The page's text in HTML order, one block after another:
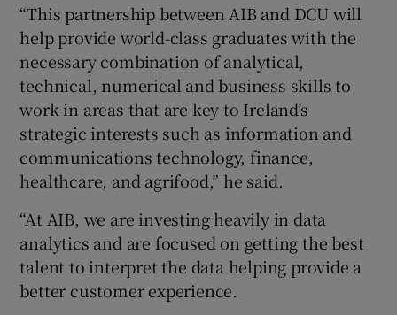
“This partnership between AIB and DCU will
help provide world-class graduates with the
necessary combination of analytical,
technical, numerical and business skills to
work in areas that are key to Ireland’s
strategic interests such as information and
communications technology, finance,
healthcare, and agrifood,” he said.
“At AIB, we are investing heavily in data
analytics and are focused on getting the best
talent to interpret the data helping provide a
better customer experience.